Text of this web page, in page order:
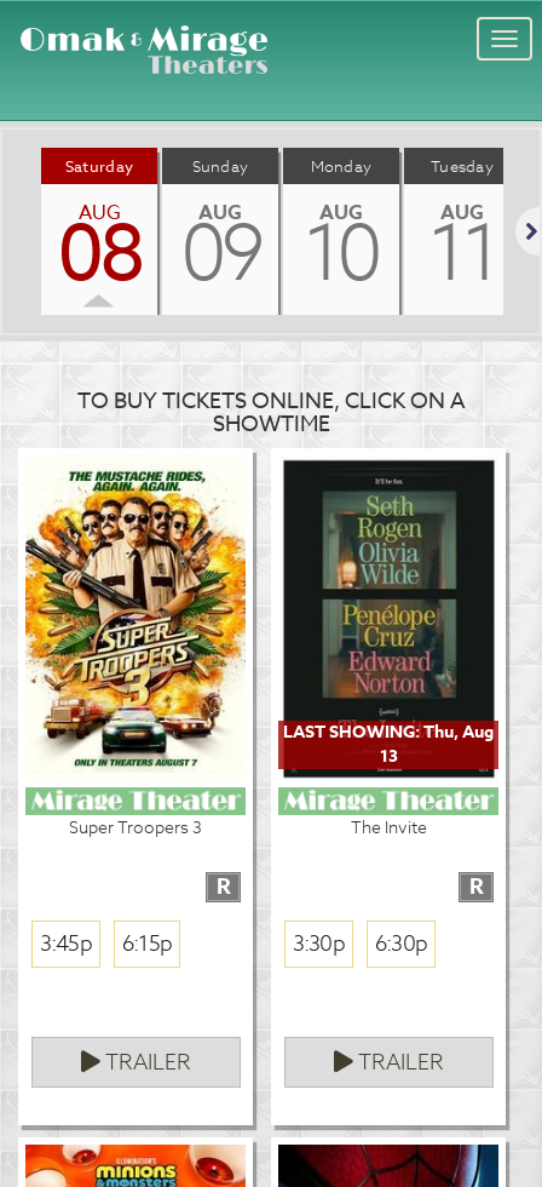
Saturday
AUG
08
Sunday
AUG
09
Monday
AUG
10
Tuesday
AUG
11
TO BUY TICKETS ONLINE, CLICK ON A
SHOWTIME
Super Troopers 3
R
3:45p 6:15p
TRAILER
LAST SHOWING: Thu, Aug
13
The Invite
R
3:30p 6:30p
TRAILER